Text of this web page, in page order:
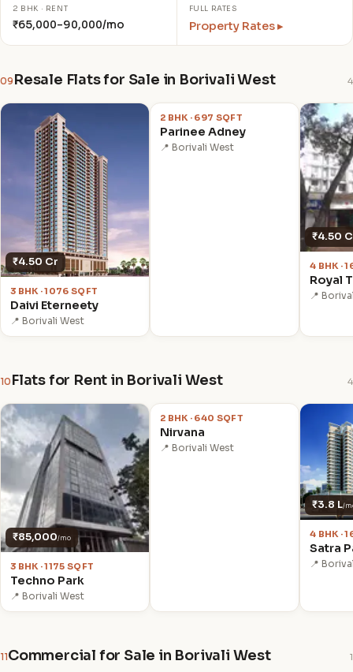
2 BHK · RENT
₹65,000–90,000/mo
FULL RATES
Property Rates ▸
09 Resale Flats for Sale in Borivali West 4
₹4.50 Cr
3 BHK · 1076 SQFT
Daivi Eterneety
📍 Borivali West
₹1.55 Cr
2 BHK · 697 SQFT
Parinee Adney
📍 Borivali West
₹4.50
4 BHK ·
Royal
📍
10 Flats for Rent in Borivali West 4
₹85,000/mo
3 BHK · 1175 SQFT
Techno Park
📍 Borivali West
₹59,000
2 BHK · 640 SQFT
Nirvana
📍 Borivali West
₹3.8 L/
4 BHK ·
Satra
📍
11 Commercial for Sale in Borivali West 1